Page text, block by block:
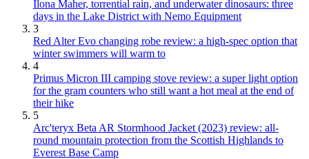
Ilona Maher, torrential rain, and underwater dinosaurs: three
days in the Lake District with Nemo Equipment
3
Red Alter Evo changing robe review: a high-spec option that
winter swimmers will warm to
4
Primus Micron III camping stove review: a super light option
for the gram counters who still want a hot meal at the end of
their hike
5
Arc'teryx Beta AR Stormhood Jacket (2023) review: all-
round mountain protection from the Scottish Highlands to
Everest Base Camp